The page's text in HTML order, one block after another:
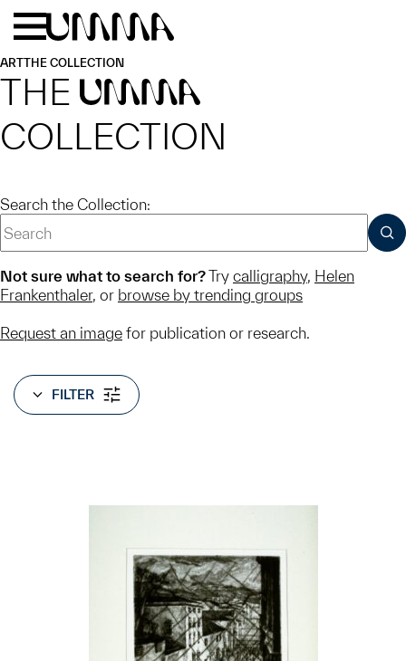
Skip to main content
ARTTHE COLLECTION
THE UMMA
COLLECTION
Search the Collection:
Not sure what to search for?Try calligraphy, Helen
Frankenthaler, or browse by trending groups
Request an image for publication or research.
FILTER